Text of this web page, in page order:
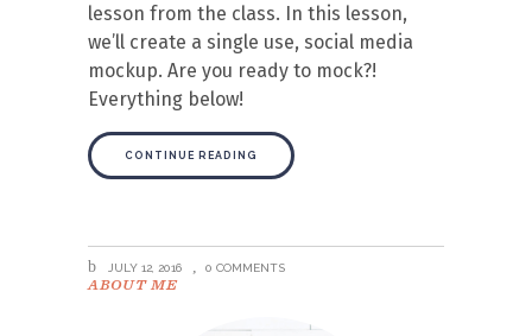
lesson from the class. In this lesson,
we’ll create a single use, social media
mockup. Are you ready to mock?!
Everything below!
CONTINUE READING
JULY 12, 2016 0 COMMENTS
ABOUT ME